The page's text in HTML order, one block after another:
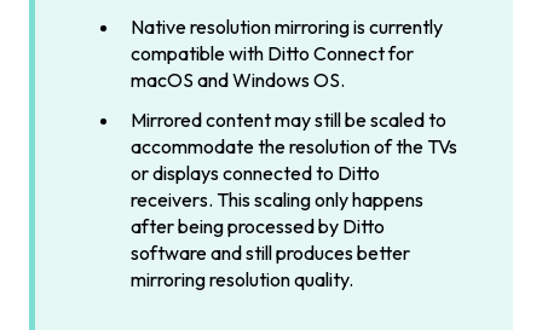
Native resolution mirroring is currently
compatible with Ditto Connect for
macOS and Windows OS.
Mirrored content may still be scaled to
accommodate the resolution of the TVs
or displays connected to Ditto
receivers. This scaling only happens
after being processed by Ditto
software and still produces better
mirroring resolution quality.